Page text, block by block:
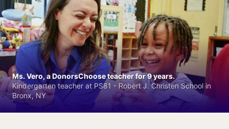
Ms. Vero, a DonorsChoose teacher for 9 years.
Kindergarten teacher at PS81 - Robert J. Christen School in
Bronx, NY